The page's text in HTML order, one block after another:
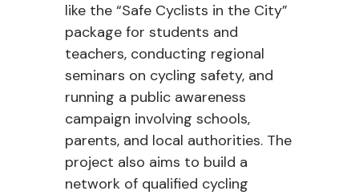
like the “Safe Cyclists in the City”
package for students and
teachers, conducting regional
seminars on cycling safety, and
running a public awareness
campaign involving schools,
parents, and local authorities. The
project also aims to build a
network of qualified cycling